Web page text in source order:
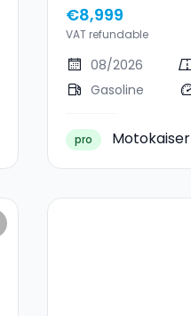
€8,999
VAT refundable
08/2026
Gasoline
pro Motokaiser